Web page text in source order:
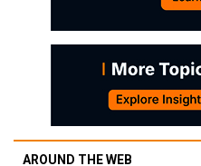
AROUND THE WEB